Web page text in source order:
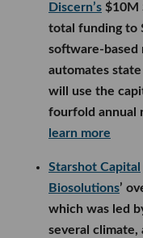
Discern’s $10M
total funding to
software-based
automates
will use the
fourfold annual
learn more
Starshot Capital
Biosolutions’
which was led
several climate,